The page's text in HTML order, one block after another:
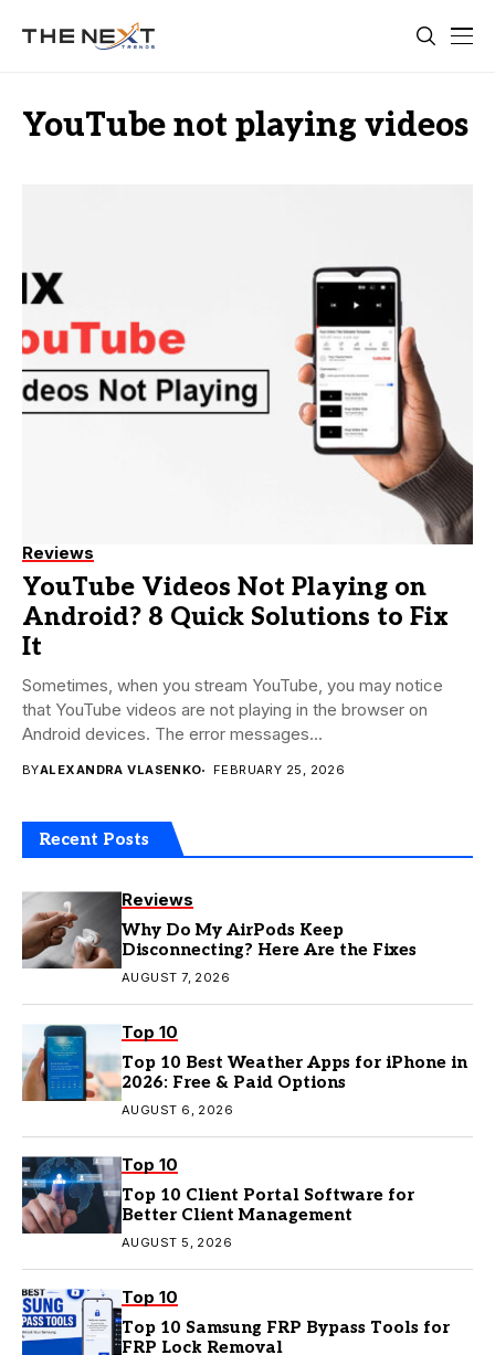
YouTube not playing videos
Reviews
YouTube Videos Not Playing on
Android? 8 Quick Solutions to Fix
It
Sometimes, when you stream YouTube, you may notice
that YouTube videos are not playing in the browser on
Android devices. The error messages...
BYALEXANDRA VLASENKO FEBRUARY 25, 2026
Recent Posts
Reviews
Why Do My AirPods Keep
Disconnecting? Here Are the Fixes
AUGUST 7, 2026
Top 10
Top 10 Best Weather Apps for iPhone in
2026: Free & Paid Options
AUGUST 6, 2026
Top 10
Top 10 Client Portal Software for
Better Client Management
AUGUST 5, 2026
Top 10
Top 10 Samsung FRP Bypass Tools for
FRP Lock Removal